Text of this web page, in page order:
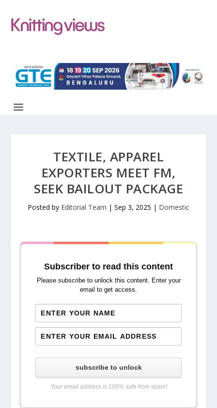
TEXTILE, APPAREL
EXPORTERS MEET FM,
SEEK BAILOUT PACKAGE
Posted by Editorial Team | Sep 3, 2025 | Domestic
Subscriber to read this content
Please subscribe to unlock this content. Enter your
email to get access.
subscribe to unlock
Your email address is 100% safe from spam!